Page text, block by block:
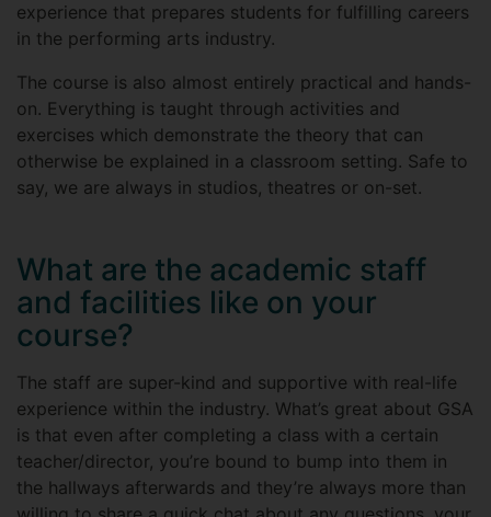
experience that prepares students for fulfilling careers
in the performing arts industry.
The course is also almost entirely practical and hands-
on. Everything is taught through activities and
exercises which demonstrate the theory that can
otherwise be explained in a classroom setting. Safe to
say, we are always in studios, theatres or on-set.
What are the academic staff
and facilities like on your
course?
The staff are super-kind and supportive with real-life
experience within the industry. What’s great about GSA
is that even after completing a class with a certain
teacher/director, you’re bound to bump into them in
the hallways afterwards and they’re always more than